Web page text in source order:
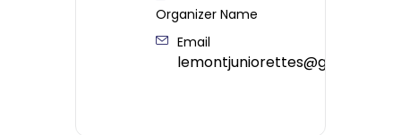
Organizer Name
Email
lemontjuniorettes@gmail.com